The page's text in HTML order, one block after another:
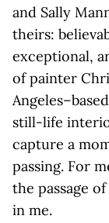
and Sally
theirs:
exceptional,
of painter
still-life
capture a
passing. For
the passage
in me.